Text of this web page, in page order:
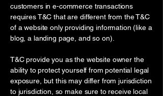
customers in e-commerce transactions
requires T&C that are different from the T&C
of a website only providing information (like a
blog, a landing page, and so on).
T&C provide you as the website owner the
ability to protect yourself from potential legal
exposure, but this may differ from jurisdiction
to jurisdiction, so make sure to receive local